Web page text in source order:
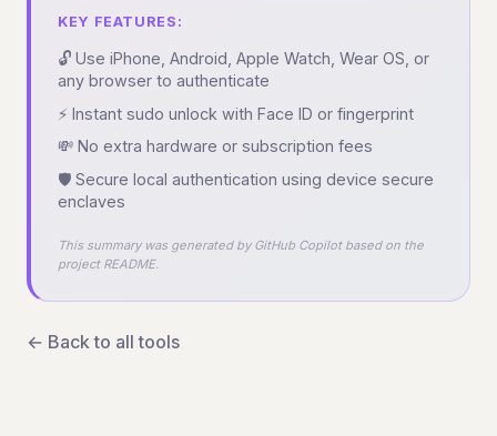
KEY FEATURES:
🔓 Use iPhone, Android, Apple Watch, Wear OS, or
any browser to authenticate
⚡ Instant sudo unlock with Face ID or fingerprint
💸 No extra hardware or subscription fees
🛡️ Secure local authentication using device secure
enclaves
This summary was generated by GitHub Copilot based on the
project README.
← Back to all tools